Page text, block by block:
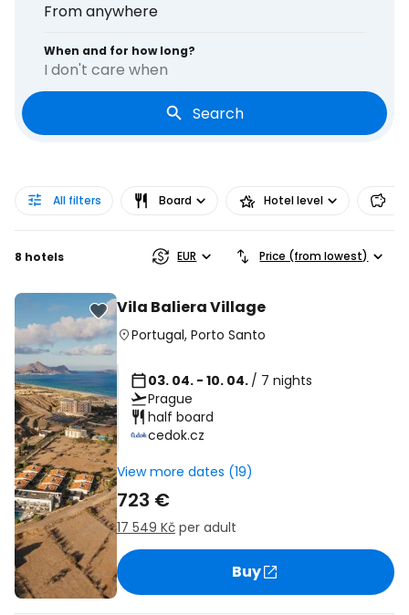
From anywhere
When and for how long?
I don't care when
Search
All filters Board Hotel level
8 hotels EUR Price (from lowest)
Vila Baliera Village
Portugal, Porto Santo
03. 04. - 10. 04. / 7 nights
Prague
half board
cedok.cz
View more dates (19)
723 €
17 549 Kč per adult
Buy
Continue with email